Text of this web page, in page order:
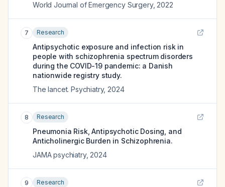
World Journal of Emergency Surgery, 2022
7 Research
Antipsychotic exposure and infection risk in
people with schizophrenia spectrum disorders
during the COVID-19 pandemic: a Danish
nationwide registry study.
The lancet. Psychiatry, 2024
8 Research
Pneumonia Risk, Antipsychotic Dosing, and
Anticholinergic Burden in Schizophrenia.
JAMA psychiatry, 2024
9 Research